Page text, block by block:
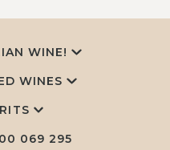
WINE!
WINES
069 295